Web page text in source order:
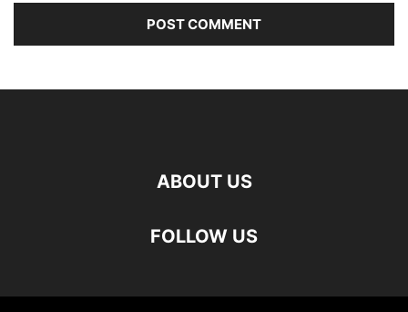
ABOUT US
FOLLOW US